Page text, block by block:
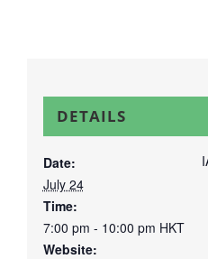
DETAILS
Date:
July 24
Time:
7:00 pm - 10:00 pm HKT
Website: